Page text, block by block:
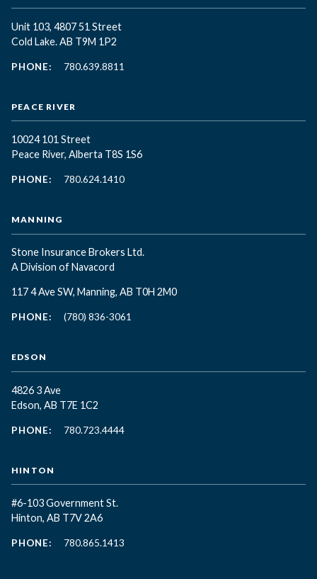
Unit 103, 4807 51 Street
Cold Lake. AB T9M 1P2
PHONE: 780.639.8811
PEACE RIVER
10024 101 Street
Peace River, Alberta T8S 1S6
PHONE: 780.624.1410
MANNING
Stone Insurance Brokers Ltd.
A Division of Navacord
117 4 Ave SW, Manning, AB T0H 2M0
PHONE: (780) 836-3061
EDSON
4826 3 Ave
Edson, AB T7E 1C2
PHONE: 780.723.4444
HINTON
#6-103 Government St.
Hinton, AB T7V 2A6
PHONE: 780.865.1413